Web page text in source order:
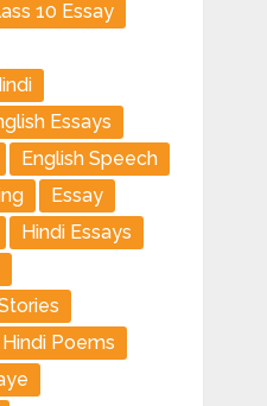
10 Essay
Essays
English Speech
Essay
Hindi Essays
Hindi Poems